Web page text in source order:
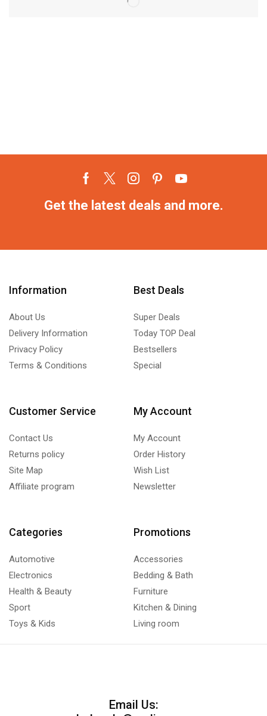
Get the latest deals and more.
Information
About Us
Delivery Information
Privacy Policy
Terms & Conditions
Best Deals
Super Deals
Today TOP Deal
Bestsellers
Special
Customer Service
Contact Us
Returns policy
Site Map
Affiliate program
My Account
My Account
Order History
Wish List
Newsletter
Categories
Automotive
Electronics
Health & Beauty
Sport
Toys & Kids
Promotions
Accessories
Bedding & Bath
Furniture
Kitchen & Dining
Living room
Email Us: